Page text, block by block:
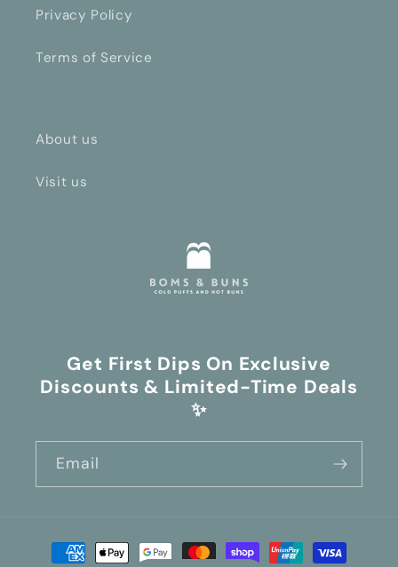
Privacy Policy
Terms of Service
About us
Visit us
Get First Dips On Exclusive
Discounts & Limited-Time Deals
✨
Email
Payment